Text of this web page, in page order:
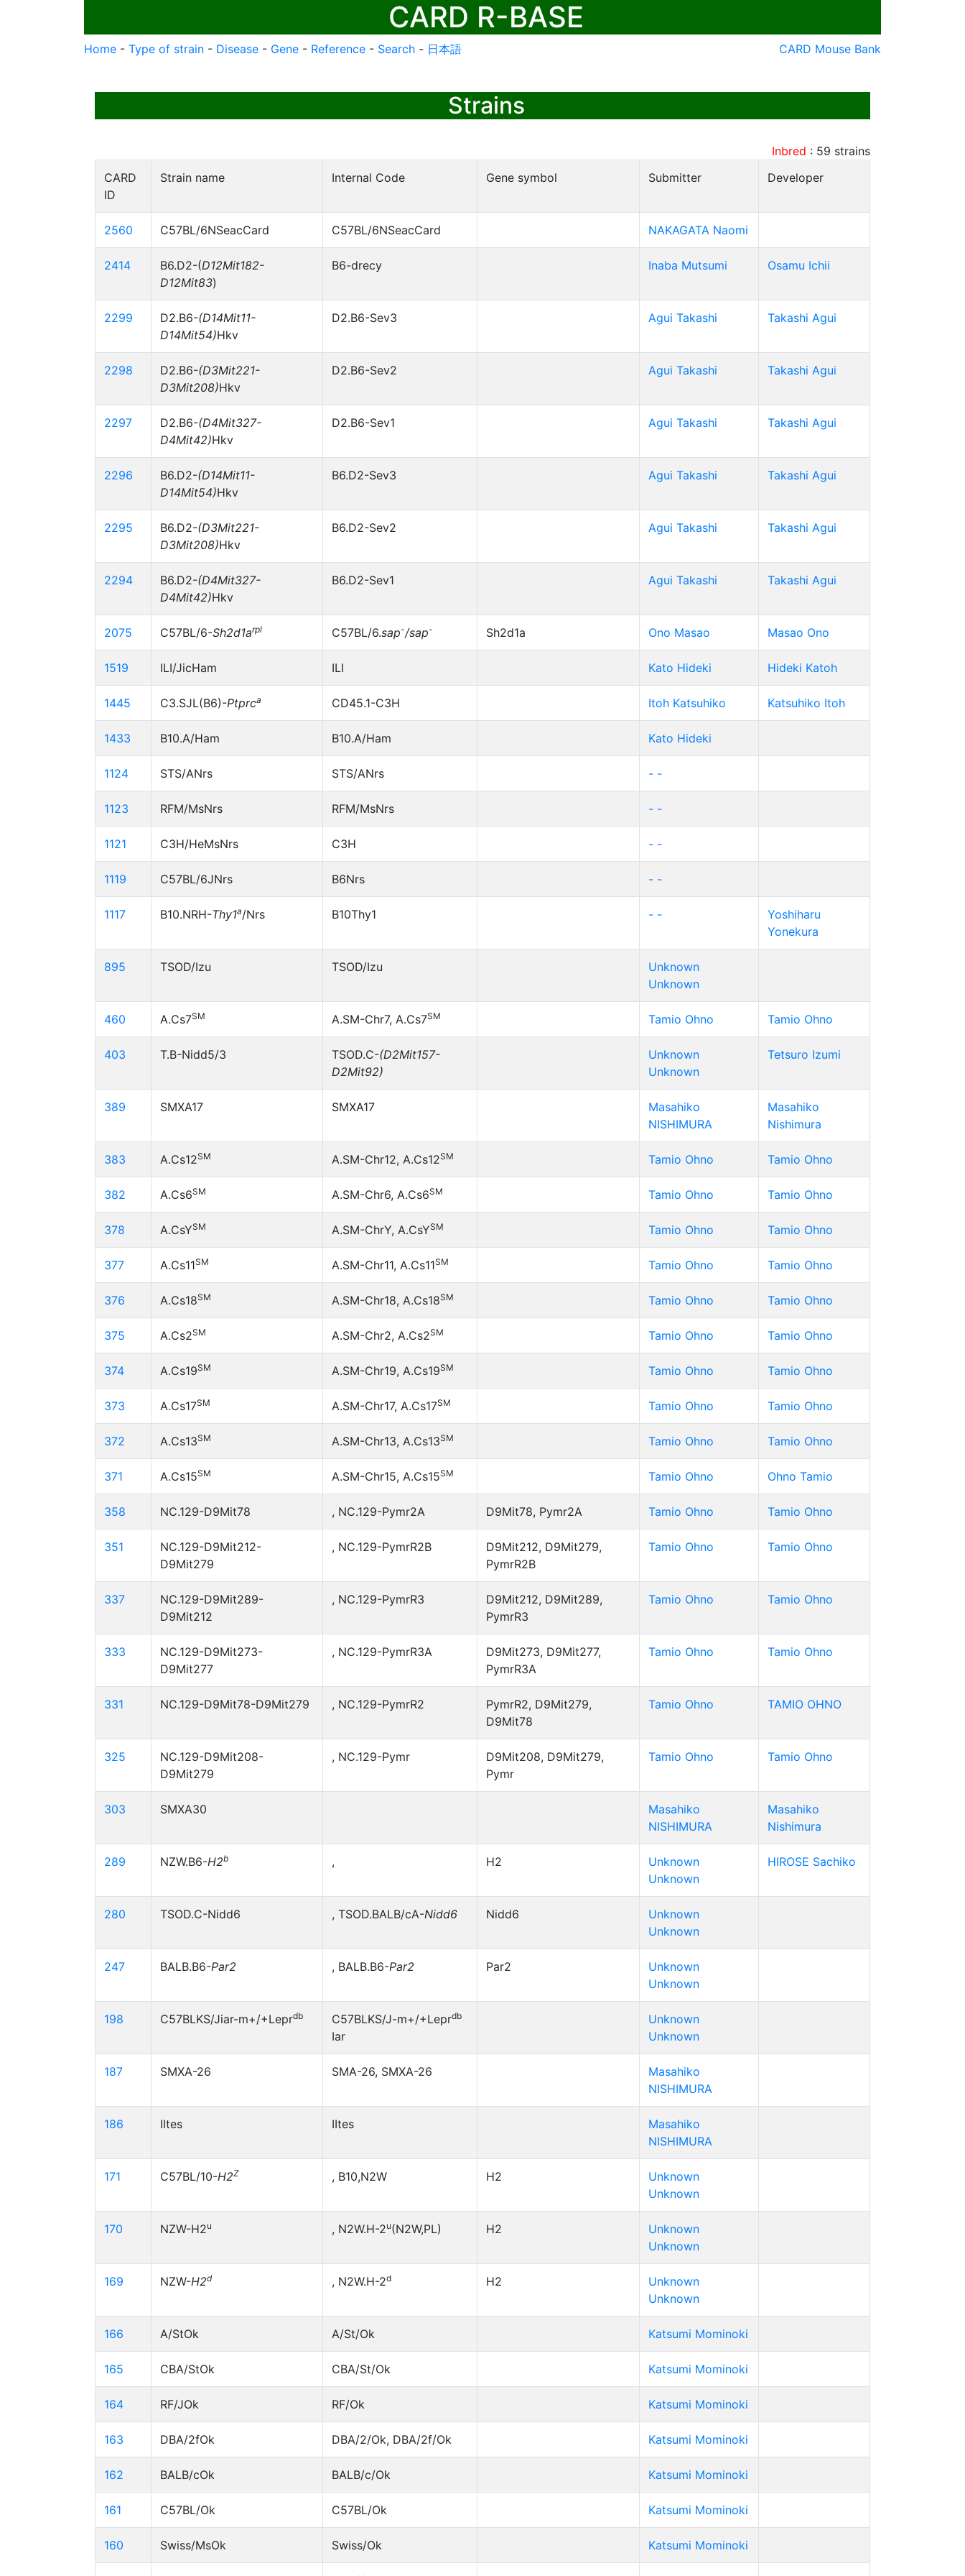
CARD R-BASE
Home - Type of strain - Disease - Gene - Reference - Search - 日本語 CARD Mouse Bank
Strains
Inbred : 59 strains
CARD
ID
Strain name Internal Code Gene symbol Submitter Developer
2560 C57BL/6NSeacCard C57BL/6NSeacCard NAKAGATA Naomi
2414 B6.D2-(D12Mit182-
D12Mit83)
B6-drecy Inaba Mutsumi Osamu Ichii
2299 D2.B6-(D14Mit11-
D14Mit54)Hkv
D2.B6-Sev3 Agui Takashi Takashi Agui
2298 D2.B6-(D3Mit221-
D3Mit208)Hkv
D2.B6-Sev2 Agui Takashi Takashi Agui
2297 D2.B6-(D4Mit327-
D4Mit42)Hkv
D2.B6-Sev1 Agui Takashi Takashi Agui
2296 B6.D2-(D14Mit11-
D14Mit54)Hkv
B6.D2-Sev3 Agui Takashi Takashi Agui
2295 B6.D2-(D3Mit221-
D3Mit208)Hkv
B6.D2-Sev2 Agui Takashi Takashi Agui
2294 B6.D2-(D4Mit327-
D4Mit42)Hkv
B6.D2-Sev1 Agui Takashi Takashi Agui
2075 C57BL/6-Sh2d1arpl C57BL/6.sap-/sap- Sh2d1a Ono Masao Masao Ono
1519 ILI/JicHam ILI Kato Hideki Hideki Katoh
1445 C3.SJL(B6)-Ptprca CD45.1-C3H Itoh Katsuhiko Katsuhiko Itoh
1433 B10.A/Ham B10.A/Ham Kato Hideki
1124 STS/ANrs STS/ANrs - -
1123 RFM/MsNrs RFM/MsNrs - -
1121 C3H/HeMsNrs C3H - -
1119 C57BL/6JNrs B6Nrs - -
1117 B10.NRH-Thy1a/Nrs B10Thy1 - -
Yoshiharu
Yonekura
895 TSOD/Izu TSOD/Izu
Unknown
Unknown
460 A.Cs7SM A.SM-Chr7, A.Cs7SM Tamio Ohno Tamio Ohno
403 T.B-Nidd5/3 TSOD.C-(D2Mit157-
D2Mit92)
Unknown
Unknown
Tetsuro Izumi
389 SMXA17 SMXA17
Masahiko
NISHIMURA
Masahiko
Nishimura
383 A.Cs12SM A.SM-Chr12, A.Cs12SM Tamio Ohno Tamio Ohno
382 A.Cs6SM A.SM-Chr6, A.Cs6SM Tamio Ohno Tamio Ohno
378 A.CsYSM A.SM-ChrY, A.CsYSM Tamio Ohno Tamio Ohno
377 A.Cs11SM A.SM-Chr11, A.Cs11SM Tamio Ohno Tamio Ohno
376 A.Cs18SM A.SM-Chr18, A.Cs18SM Tamio Ohno Tamio Ohno
375 A.Cs2SM A.SM-Chr2, A.Cs2SM Tamio Ohno Tamio Ohno
374 A.Cs19SM A.SM-Chr19, A.Cs19SM Tamio Ohno Tamio Ohno
373 A.Cs17SM A.SM-Chr17, A.Cs17SM Tamio Ohno Tamio Ohno
372 A.Cs13SM A.SM-Chr13, A.Cs13SM Tamio Ohno Tamio Ohno
371 A.Cs15SM A.SM-Chr15, A.Cs15SM Tamio Ohno Ohno Tamio
358 NC.129-D9Mit78 , NC.129-Pymr2A D9Mit78, Pymr2A Tamio Ohno Tamio Ohno
351
NC.129-D9Mit212-
D9Mit279
, NC.129-PymrR2B
D9Mit212, D9Mit279,
PymrR2B
Tamio Ohno Tamio Ohno
337
NC.129-D9Mit289-
D9Mit212
, NC.129-PymrR3
D9Mit212, D9Mit289,
PymrR3
Tamio Ohno Tamio Ohno
333
NC.129-D9Mit273-
D9Mit277
, NC.129-PymrR3A
D9Mit273, D9Mit277,
PymrR3A
Tamio Ohno Tamio Ohno
331 NC.129-D9Mit78-D9Mit279 , NC.129-PymrR2
PymrR2, D9Mit279,
D9Mit78
Tamio Ohno TAMIO OHNO
325
NC.129-D9Mit208-
D9Mit279
, NC.129-Pymr
D9Mit208, D9Mit279,
Pymr
Tamio Ohno Tamio Ohno
303 SMXA30
Masahiko
NISHIMURA
Masahiko
Nishimura
289 NZW.B6-H2b , H2
Unknown
Unknown
HIROSE Sachiko
280 TSOD.C-Nidd6 , TSOD.BALB/cA-Nidd6 Nidd6
Unknown
Unknown
247 BALB.B6-Par2 , BALB.B6-Par2 Par2
Unknown
Unknown
198 C57BLKS/Jiar-m+/+Leprdb C57BLKS/J-m+/+Leprdb
Iar
Unknown
Unknown
187 SMXA-26 SMA-26, SMXA-26
Masahiko
NISHIMURA
186 IItes IItes
Masahiko
NISHIMURA
171 C57BL/10-H2Z , B10,N2W H2
Unknown
Unknown
170 NZW-H2u , N2W.H-2u(N2W,PL) H2
Unknown
Unknown
169 NZW-H2d , N2W.H-2d H2
Unknown
Unknown
166 A/StOk A/St/Ok Katsumi Mominoki
165 CBA/StOk CBA/St/Ok Katsumi Mominoki
164 RF/JOk RF/Ok Katsumi Mominoki
163 DBA/2fOk DBA/2/Ok, DBA/2f/Ok Katsumi Mominoki
162 BALB/cOk BALB/c/Ok Katsumi Mominoki
161 C57BL/Ok C57BL/Ok Katsumi Mominoki
160 Swiss/MsOk Swiss/Ok Katsumi Mominoki